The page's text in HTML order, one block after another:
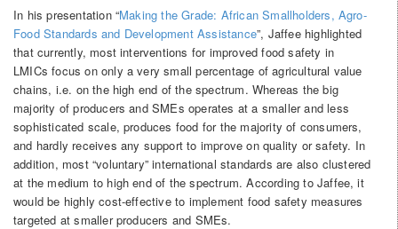
In his presentation “Making the Grade: African Smallholders, Agro-
Food Standards and Development Assistance”, Jaffee highlighted
that currently, most interventions for improved food safety in
LMICs focus on only a very small percentage of agricultural value
chains, i.e. on the high end of the spectrum. Whereas the big
majority of producers and SMEs operates at a smaller and less
sophisticated scale, produces food for the majority of consumers,
and hardly receives any support to improve on quality or safety. In
addition, most “voluntary” international standards are also clustered
at the medium to high end of the spectrum. According to Jaffee, it
would be highly cost-effective to implement food safety measures
targeted at smaller producers and SMEs.